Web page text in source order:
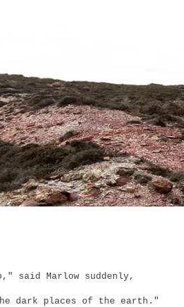
said Marlow suddenly,
dark places of the earth."